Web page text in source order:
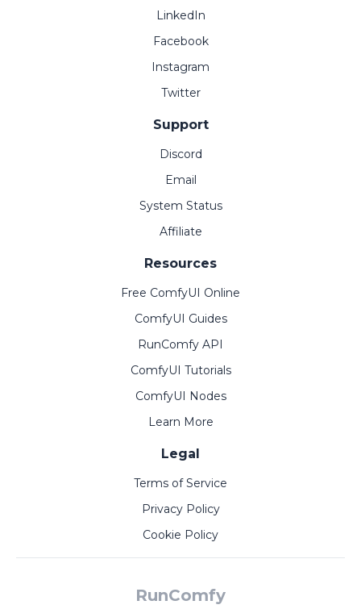
LinkedIn
Facebook
Instagram
Twitter
Support
Discord
Email
System Status
Affiliate
Resources
Free ComfyUI Online
ComfyUI Guides
RunComfy API
ComfyUI Tutorials
ComfyUI Nodes
Learn More
Legal
Terms of Service
Privacy Policy
Cookie Policy
RunComfy